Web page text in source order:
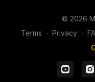
© 2026
Terms ∙ Privacy ∙